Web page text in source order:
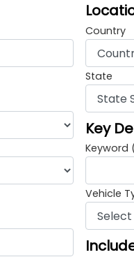
Country
State
Key
Keyword
Vehicle